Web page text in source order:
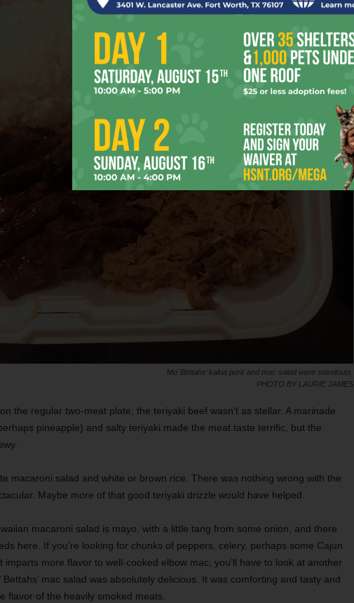
Mo’ Bettahs’ kalua pork and mac salad were standouts.
PHOTO BY LAURIE JAMES
the regular two-meat plate, the teriyaki beef wasn’t as stellar. A marinade
pineapple) and salty teriyaki made the meat taste terrific, but the
macaroni salad and white or brown rice. There was nothing wrong with the
Maybe more of that good teriyaki drizzle would have helped.
macaroni salad is mayo, with a little tang from some onion, and there
here. If you’re looking for chunks of peppers, celery, perhaps some Cajun
imparts more flavor to well-cooked elbow mac, you’ll have to look at another
Bettahs’ mac salad was absolutely delicious. It was comforting and tasty and
flavor of the heavily smoked meats.